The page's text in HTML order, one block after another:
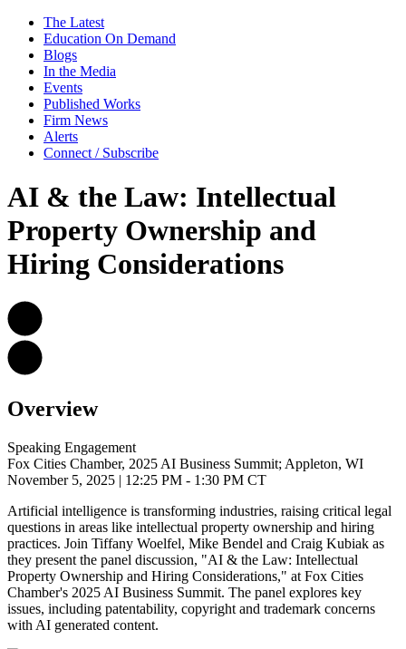
The Latest
Education On Demand
Blogs
In the Media
Events
Published Works
Firm News
Alerts
Connect / Subscribe
AI & the Law: Intellectual
Property Ownership and
Hiring Considerations
Overview
Speaking Engagement
Fox Cities Chamber, 2025 AI Business Summit; Appleton, WI
November 5, 2025 | 12:25 PM - 1:30 PM CT
Artificial intelligence is transforming industries, raising critical legal
questions in areas like intellectual property ownership and hiring
practices. Join Tiffany Woelfel, Mike Bendel and Craig Kubiak as
they present the panel discussion, "AI & the Law: Intellectual
Property Ownership and Hiring Considerations," at Fox Cities
Chamber's 2025 AI Business Summit. The panel explores key
issues, including patentability, copyright and trademark concerns
with AI generated content.